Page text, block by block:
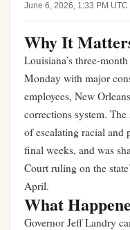
June 6, 2026, 1:33 PM UTC
Why It
Louisiana’s three-
Monday with major
employees, New
corrections system.
of escalating racial
final weeks, and was
Court ruling on the
April.
What
Governor Jeff Landry